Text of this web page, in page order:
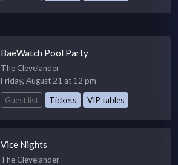
BaeWatch Pool Party
The Clevelander
Friday, August 21 at 12 pm
Guest list
Tickets VIP tables
Vice Nights
The Clevelander